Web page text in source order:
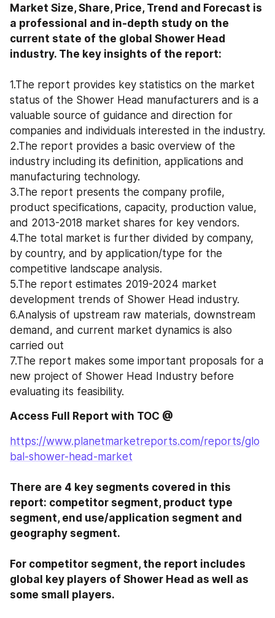
Market Size, Share, Price, Trend and Forecast is
a professional and in-depth study on the
current state of the global Shower Head
1.The report provides key statistics on the market
status of the Shower Head manufacturers and is a
valuable source of guidance and direction for
companies and individuals interested in the industry.
2.The report provides a basic overview of the
industry including its definition, applications and
manufacturing technology.
3.The report presents the company profile,
product specifications, capacity, production value,
and 2013-2018 market shares for key vendors.
4.The total market is further divided by company,
by country, and by application/type for the
competitive landscape analysis.
5.The report estimates 2019-2024 market
development trends of Shower Head industry.
6.Analysis of upstream raw materials, downstream
demand, and current market dynamics is also
carried out
7.The report makes some important proposals for a
new project of Shower Head Industry before
evaluating its feasibility.
Access Full Report with TOC @
https://www.planetmarketreports.com/reports/glo
bal-shower-head-market
There are 4 key segments covered in this
report: competitor segment, product type
segment, end use/application segment and
geography segment.
For competitor segment, the report includes
global key players of Shower Head as well as
some small players.